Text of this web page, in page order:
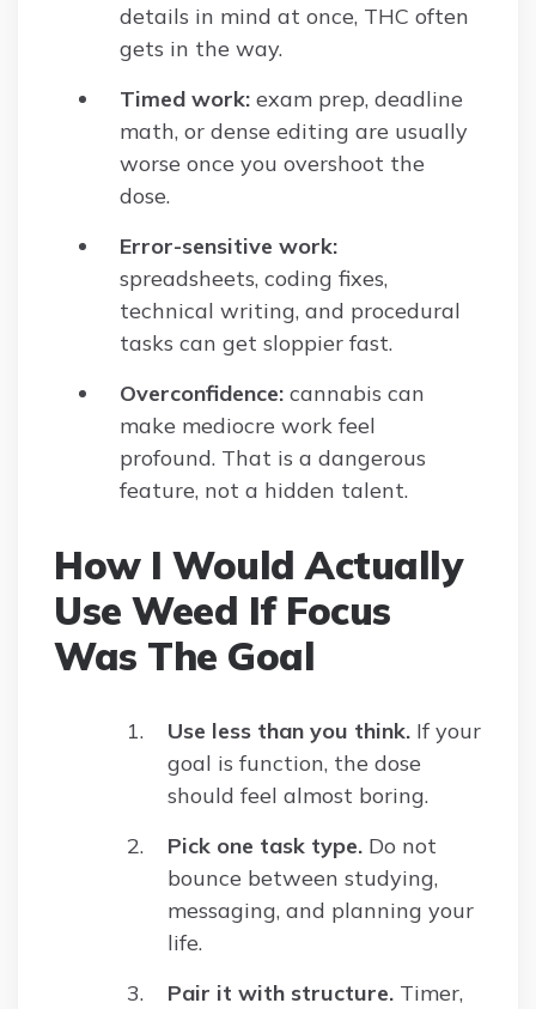
details in mind at once, THC often
gets in the way.
Timed work: exam prep, deadline
math, or dense editing are usually
worse once you overshoot the
dose.
Error-sensitive work:
spreadsheets, coding fixes,
technical writing, and procedural
tasks can get sloppier fast.
Overconfidence: cannabis can
make mediocre work feel
profound. That is a dangerous
feature, not a hidden talent.
How I Would Actually
Use Weed If Focus
Was The Goal
Use less than you think. If your
goal is function, the dose
should feel almost boring.
Pick one task type. Do not
bounce between studying,
messaging, and planning your
life.
Pair it with structure. Timer,